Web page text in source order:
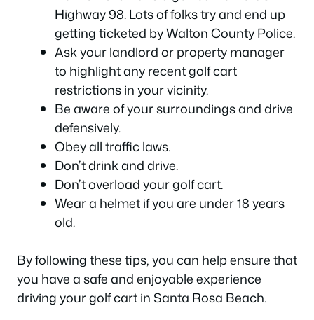
Highway 98. Lots of folks try and end up
getting ticketed by Walton County Police.
Ask your landlord or property manager
to highlight any recent golf cart
restrictions in your vicinity.
Be aware of your surroundings and drive
defensively.
Obey all traffic laws.
Don’t drink and drive.
Don’t overload your golf cart.
Wear a helmet if you are under 18 years
old.
By following these tips, you can help ensure that
you have a safe and enjoyable experience
driving your golf cart in Santa Rosa Beach.